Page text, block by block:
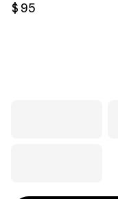
$ 95